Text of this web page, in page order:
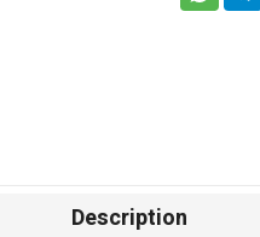
Description